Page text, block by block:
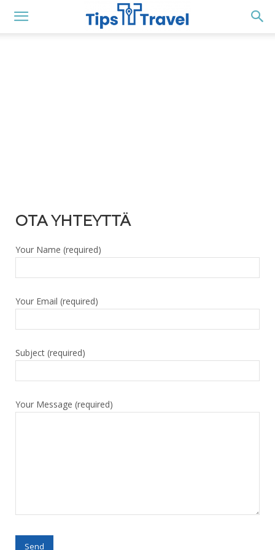
OTA YHTEYTTÄ
Your Name (required)
Your Email (required)
Subject (required)
Your Message (required)